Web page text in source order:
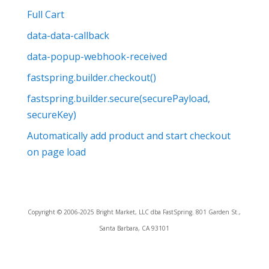
Full Cart
data-data-callback
data-popup-webhook-received
fastspring.builder.checkout()
fastspring.builder.secure(securePayload,
secureKey)
Automatically add product and start checkout
on page load
Copyright © 2006-2025 Bright Market, LLC dba FastSpring. 801 Garden St.,
Santa Barbara, CA 93101